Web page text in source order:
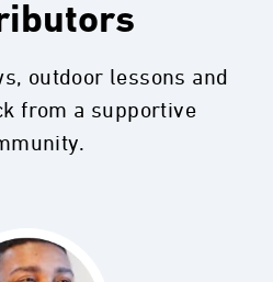
outdoor lessons and
from a supportive